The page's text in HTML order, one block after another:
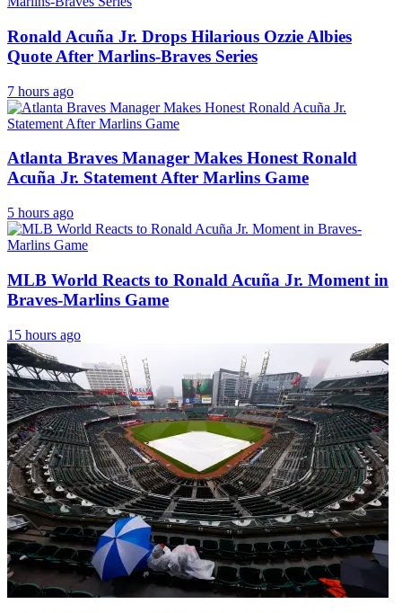
Ronald Acuña Jr. Drops Hilarious Ozzie Albies
Quote After Marlins-Braves Series
7 hours ago
Atlanta Braves Manager Makes Honest Ronald
Acuña Jr. Statement After Marlins Game
5 hours ago
MLB World Reacts to Ronald Acuña Jr. Moment in
Braves-Marlins Game
15 hours ago